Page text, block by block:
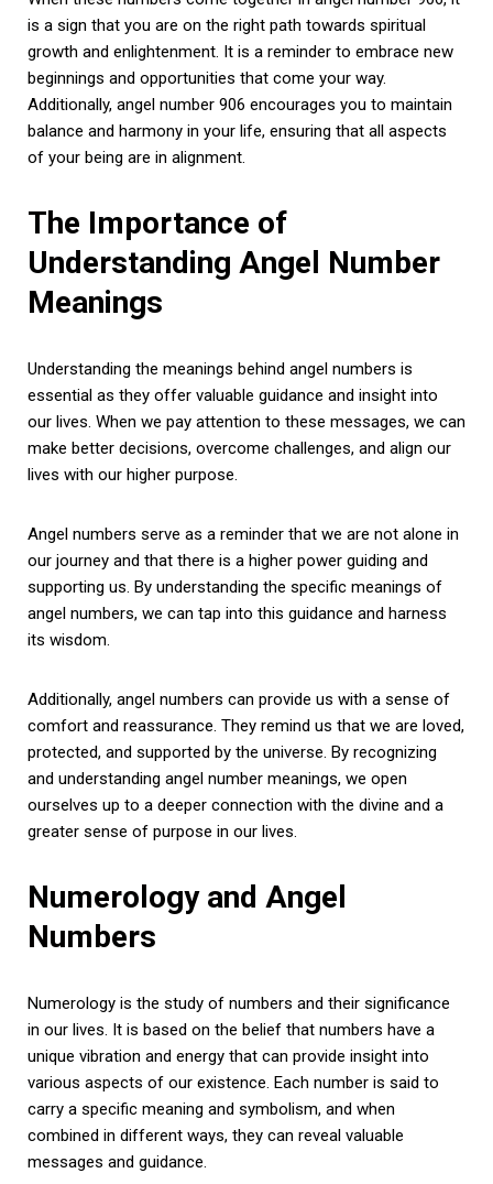
is a sign that you are on the right path towards spiritual
growth and enlightenment. It is a reminder to embrace new
beginnings and opportunities that come your way.
Additionally, angel number 906 encourages you to maintain
balance and harmony in your life, ensuring that all aspects
of your being are in alignment.
The Importance of
Understanding Angel Number
Meanings
Understanding the meanings behind angel numbers is
essential as they offer valuable guidance and insight into
our lives. When we pay attention to these messages, we can
make better decisions, overcome challenges, and align our
lives with our higher purpose.
Angel numbers serve as a reminder that we are not alone in
our journey and that there is a higher power guiding and
supporting us. By understanding the specific meanings of
angel numbers, we can tap into this guidance and harness
its wisdom.
Additionally, angel numbers can provide us with a sense of
comfort and reassurance. They remind us that we are loved,
protected, and supported by the universe. By recognizing
and understanding angel number meanings, we open
ourselves up to a deeper connection with the divine and a
greater sense of purpose in our lives.
Numerology and Angel
Numbers
Numerology is the study of numbers and their significance
in our lives. It is based on the belief that numbers have a
unique vibration and energy that can provide insight into
various aspects of our existence. Each number is said to
carry a specific meaning and symbolism, and when
combined in different ways, they can reveal valuable
messages and guidance.